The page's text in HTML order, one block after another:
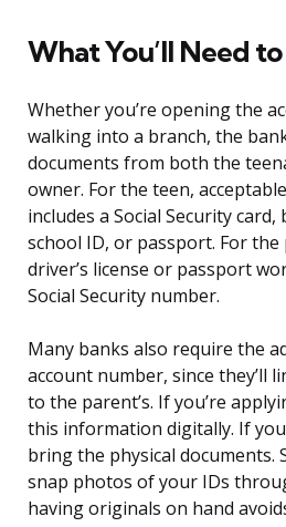
What You’ll Need
Whether you’re opening the
walking into a branch, the
documents from both the
owner. For the teen,
includes a Social Security
school ID, or passport. For
driver’s license or passport
Social Security number.
Many banks also require the
account number, since they’ll
to the parent’s. If you’re
this information digitally. If
bring the physical documents.
snap photos of your IDs
having originals on hand